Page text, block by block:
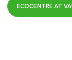
ECOCENTRE AT